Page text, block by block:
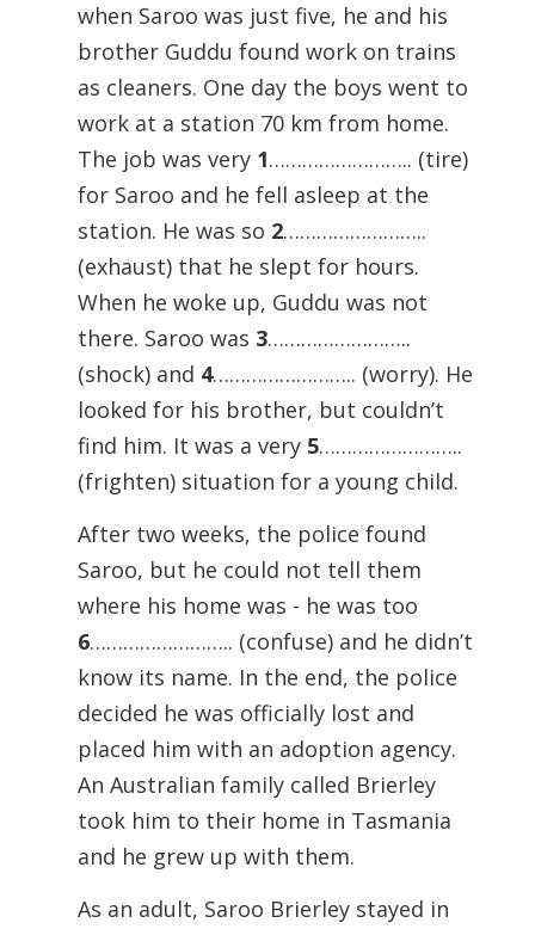
when Saroo was just five, he and his
brother Guddu found work on trains
as cleaners. One day the boys went to
work at a station 70 km from home.
The job was very 1…………………….. (tire)
for Saroo and he fell asleep at the
station. He was so 2……………………..
(exhaust) that he slept for hours.
When he woke up, Guddu was not
there. Saroo was 3……………………..
(shock) and 4…………………….. (worry). He
looked for his brother, but couldn’t
find him. It was a very 5……………………..
(frighten) situation for a young child.
After two weeks, the police found
Saroo, but he could not tell them
where his home was - he was too
6…………………….. (confuse) and he didn’t
know its name. In the end, the police
decided he was officially lost and
placed him with an adoption agency.
An Australian family called Brierley
took him to their home in Tasmania
and he grew up with them.
As an adult, Saroo Brierley stayed in